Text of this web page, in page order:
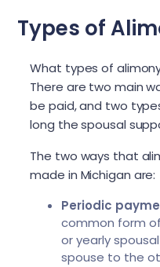
Types of
What types of
There are two main
be paid, and two
long the spousal
The two ways that
made in Michigan are:
Periodic
common form
or yearly
spouse to the